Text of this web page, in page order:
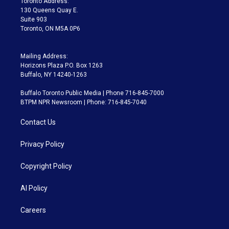
m
130 Queens Quay E.
Suite 903
Toronto, ON M5A 0P6
Mailing Address:
Horizons Plaza P.O. Box 1263
Buffalo, NY 14240-1263
Buffalo Toronto Public Media | Phone 716-845-7000
BTPM NPR Newsroom | Phone: 716-845-7040
Contact Us
Privacy Policy
Copyright Policy
AI Policy
Careers